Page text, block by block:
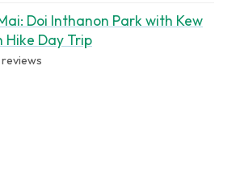
Doi Inthanon Park with Kew
Hike Day Trip
reviews